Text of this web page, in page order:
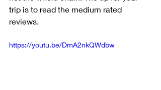
trip is to read the medium rated
reviews.
https://youtu.be/DmA2nkQWdbw